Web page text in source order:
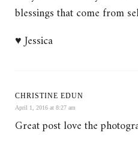
blessings that come from
♥ Jessica
CHRISTINE EDUN
April 1, 2016 at 8:27 am
Great post love the